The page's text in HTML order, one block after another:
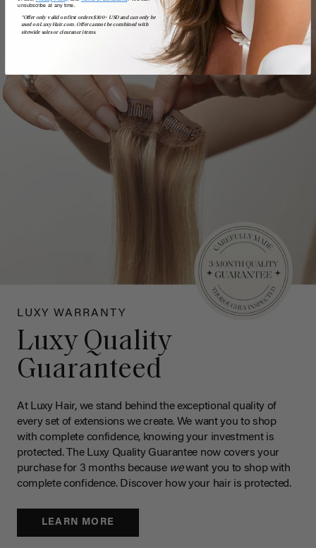
LUXY WARRANTY
Luxy Quality
Guaranteed
At Luxy Hair, we stand behind the exceptional quality of
every set of extensions we create. We want you to shop
with complete confidence, knowing your investment is
protected. The Luxy Quality Guarantee now covers your
purchase for 3 months because wewant you to shop with
complete confidence. Discover how your hair is protected.
LEARN MORE
unsubscribe at any time.
*Offer only valid on first orders $300+ USD and can only be
used on LuxyHair.com. Offer cannot be combined with
sitewide sales or clearance items.